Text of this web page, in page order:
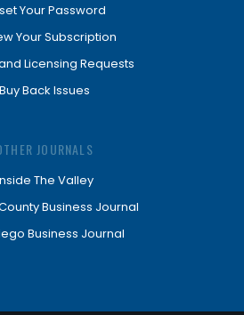
Your Password
Your Subscription
Licensing Requests
Buy Back Issues
JOURNALS
The Valley
Business Journal
Business Journal